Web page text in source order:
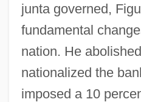
junta governed,
fundamental
nation. He
nationalized the
imposed a 10